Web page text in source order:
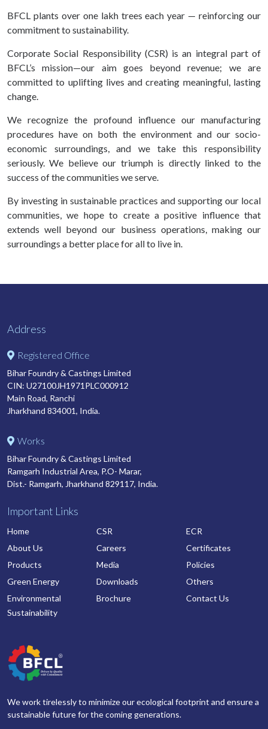
BFCL plants over one lakh trees each year — reinforcing our
commitment to sustainability.
Corporate Social Responsibility (CSR) is an integral part of
BFCL’s mission—our aim goes beyond revenue; we are
committed to uplifting lives and creating meaningful, lasting
change.
We recognize the profound influence our manufacturing
procedures have on both the environment and our socio-
economic surroundings, and we take this responsibility
seriously. We believe our triumph is directly linked to the
success of the communities we serve.
By investing in sustainable practices and supporting our local
communities, we hope to create a positive influence that
extends well beyond our business operations, making our
surroundings a better place for all to live in.
Address
Registered Office
Bihar Foundry & Castings Limited
CIN: U27100JH1971PLC000912
Main Road, Ranchi
Jharkhand 834001, India.
Works
Bihar Foundry & Castings Limited
Ramgarh Industrial Area, P.O- Marar,
Dist.- Ramgarh, Jharkhand 829117, India.
Important Links
Home
About Us
Products
Green Energy
Environmental
Sustainability
CSR
Careers
Media
Downloads
Brochure
ECR
Certificates
Policies
Others
Contact Us
We work tirelessly to minimize our ecological footprint and ensure a
sustainable future for the coming generations.